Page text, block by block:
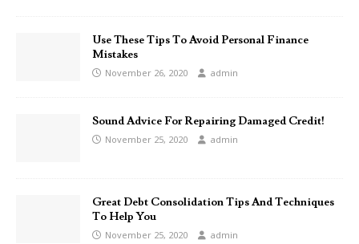
Use These Tips To Avoid Personal Finance
Mistakes
November 26, 2020 admin
Sound Advice For Repairing Damaged Credit!
November 25, 2020 admin
Great Debt Consolidation Tips And Techniques
To Help You
November 25, 2020 admin